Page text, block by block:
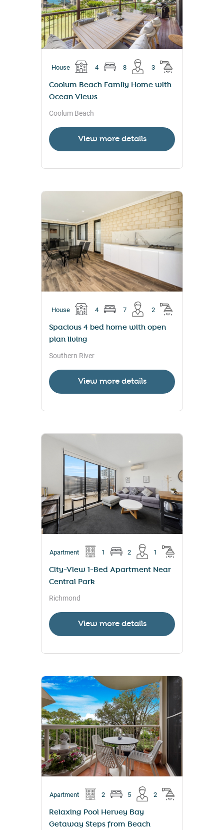
House 4 8 3
Coolum Beach Family Home with
Ocean Views
Coolum Beach
View more details
House 4 7 2
Spacious 4 bed home with open
plan living
Southern River
View more details
Apartment 1 2 1
City-View 1-Bed Apartment Near
Central Park
Richmond
View more details
Apartment 2 5 2
Relaxing Pool Hervey Bay
Getaway Steps from Beach